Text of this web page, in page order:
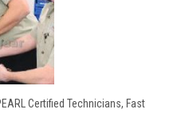
Certified Technicians, Fast